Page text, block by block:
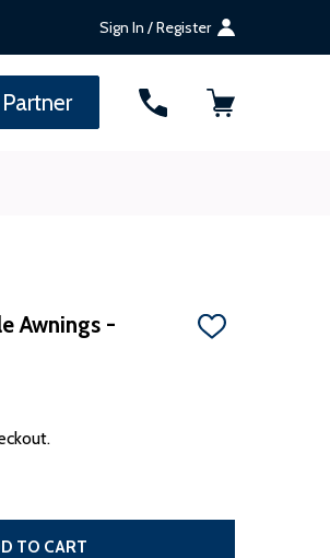
Sign In / Register
Awnings -
ADD
FOR RETRACTABLE AWNINGS -
HAND CRANK FOR RETRACTABLE
TO CART